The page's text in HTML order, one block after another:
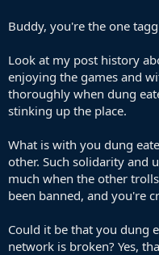
Buddy, you're the one
Look at my post history
enjoying the games and
thoroughly when dung
stinking up the place.
What is with you dung
other. Such solidarity and
much when the other
been banned, and you're
Could it be that you dung
network is broken? Yes,